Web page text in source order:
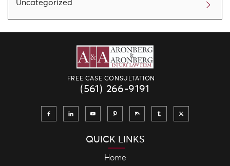
Uncategorized
FREE CASE CONSULTATION
(561) 266-9191
QUICK LINKS
Home